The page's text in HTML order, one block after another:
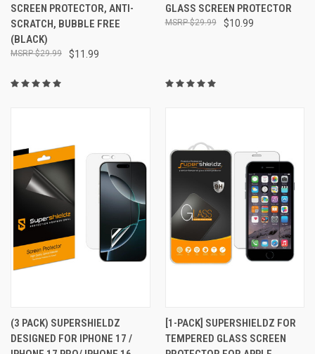
SCREEN PROTECTOR, ANTI-
SCRATCH, BUBBLE FREE
(BLACK)
$11.99
$29.99
GLASS SCREEN PROTECTOR
$10.99
$29.99
(3 PACK) SUPERSHIELDZ
DESIGNED FOR IPHONE 17 /
[1-PACK] SUPERSHIELDZ FOR
TEMPERED GLASS SCREEN